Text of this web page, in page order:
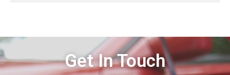
Get In Touch